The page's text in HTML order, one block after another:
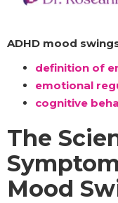
ADHD mood
definition of
emotional
cognitive
The
Mood